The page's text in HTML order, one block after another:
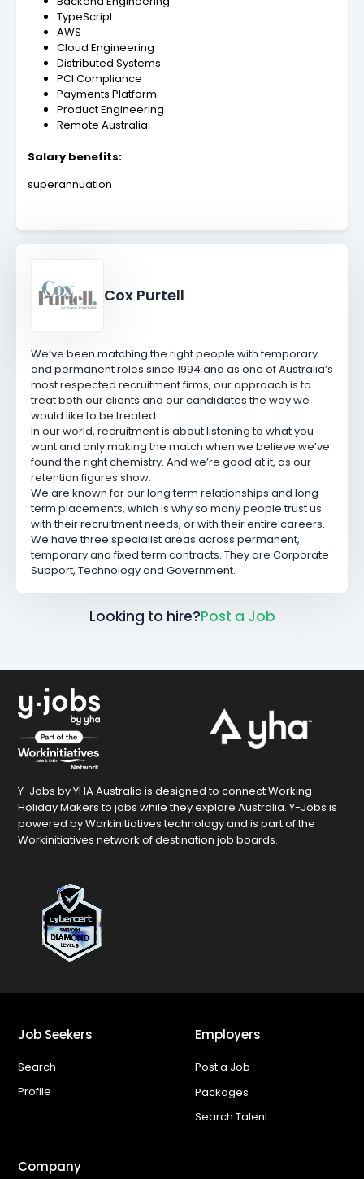
TypeScript
AWS
Cloud Engineering
Distributed Systems
PCI Compliance
Payments Platform
Product Engineering
Remote Australia
Salary benefits:
superannuation
Cox Purtell
We’ve been matching the right people with temporary
and permanent roles since 1994 and as one of Australia’s
most respected recruitment firms, our approach is to
treat both our clients and our candidates the way we
would like to be treated.
In our world, recruitment is about listening to what you
want and only making the match when we believe we’ve
found the right chemistry. And we’re good at it, as our
retention figures show.
We are known for our long term relationships and long
term placements, which is why so many people trust us
with their recruitment needs, or with their entire careers.
We have three specialist areas across permanent,
temporary and fixed term contracts. They are Corporate
Support, Technology and Government.
Looking to hire?Post a Job
Y-Jobs by YHA Australia is designed to connect Working
Holiday Makers to jobs while they explore Australia. Y-Jobs is
powered by Workinitiatives technology and is part of the
Workinitiatives network of destination job boards.
Job Seekers
Search
Profile
Employers
Post a Job
Packages
Search Talent
Company